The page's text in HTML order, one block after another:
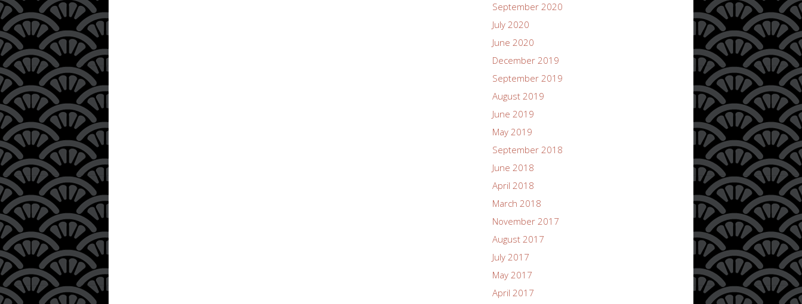
September 2020
July 2020
June 2020
December 2019
September 2019
August 2019
June 2019
May 2019
September 2018
June 2018
April 2018
March 2018
November 2017
August 2017
July 2017
May 2017
April 2017